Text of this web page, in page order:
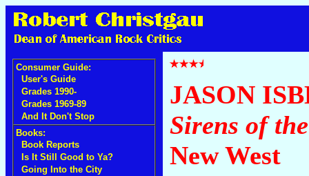
Consumer Guide:
User's Guide
Grades 1990-
Grades 1969-89
And It Don't Stop
Books:
Book Reports
Is It Still Good to Ya?
Going Into the City
JASON
Sirens of
New West